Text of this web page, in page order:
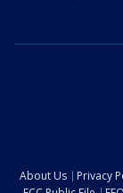
About Us Privacy